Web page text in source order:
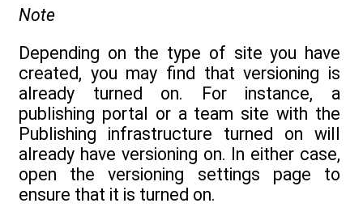
Note
Depending on the type of site you have
created, you may find that versioning is
already turned on. For instance, a
publishing portal or a team site with the
Publishing infrastructure turned on will
already have versioning on. In either case,
open the versioning settings page to
ensure that it is turned on.